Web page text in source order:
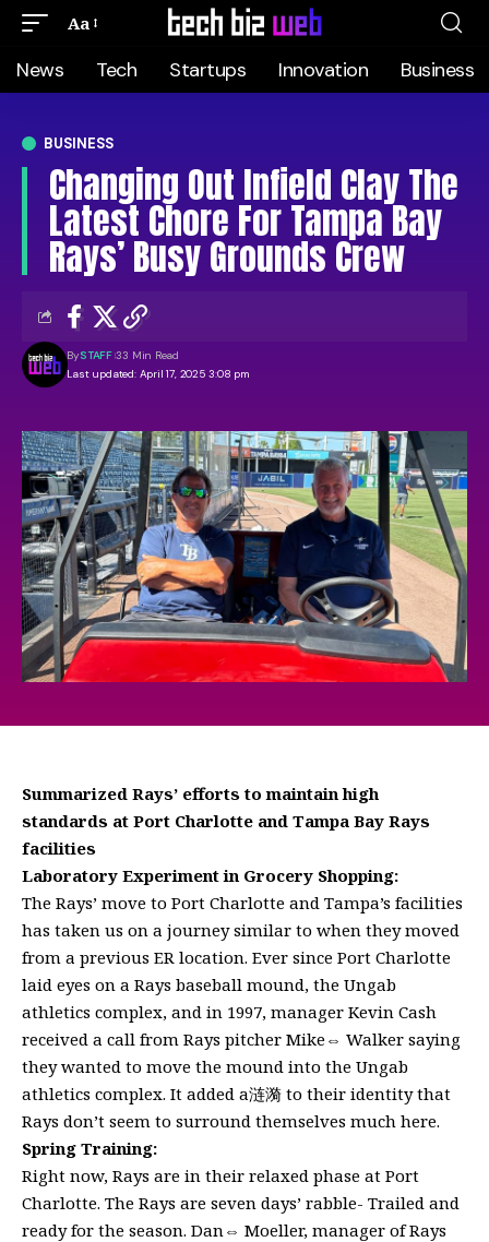
Aa
News Tech Startups Innovation Business
BUSINESS
Changing Out Infield Clay The
Latest Chore For Tampa Bay
Rays’ Busy Grounds Crew
Last updated: April 17, 2025 3:08 pm
BySTAFF 33 Min Read
Summarized Rays’ efforts to maintain high
standards at Port Charlotte and Tampa Bay Rays
facilities
Laboratory Experiment in Grocery Shopping:
The Rays’ move to Port Charlotte and Tampa’s facilities
has taken us on a journey similar to when they moved
from a previous ER location. Ever since Port Charlotte
laid eyes on a Rays baseball mound, the Ungab
athletics complex, and in 1997, manager Kevin Cash
received a call from Rays pitcher Mike⇔ Walker saying
they wanted to move the mound into the Ungab
athletics complex. It added a涟漪 to their identity that
Rays don’t seem to surround themselves much here.
Spring Training:
Right now, Rays are in their relaxed phase at Port
Charlotte. The Rays are seven days’ rabble- Trailed and
ready for the season. Dan⇔ Moeller, manager of Rays